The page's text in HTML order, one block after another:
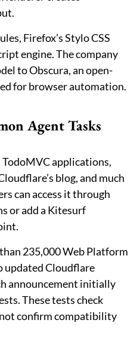
Firefox’s Stylo CSS
engine. The company
to Obscura, an open-
for browser automation.
Agent Tasks
applications,
blog, and much
can access it through
or add a Kitesurf
235,000 Web Platform
updated Cloudflare
announcement initially
These tests check
confirm compatibility